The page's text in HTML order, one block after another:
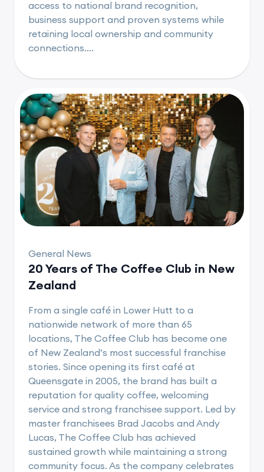
access to national brand recognition,
business support and proven systems while
retaining local ownership and community
connections....
General News
20 Years of The Coffee Club in New
Zealand
From a single café in Lower Hutt to a
nationwide network of more than 65
locations, The Coffee Club has become one
of New Zealand’s most successful franchise
stories. Since opening its first café at
Queensgate in 2005, the brand has built a
reputation for quality coffee, welcoming
service and strong franchisee support. Led by
master franchisees Brad Jacobs and Andy
Lucas, The Coffee Club has achieved
sustained growth while maintaining a strong
community focus. As the company celebrates